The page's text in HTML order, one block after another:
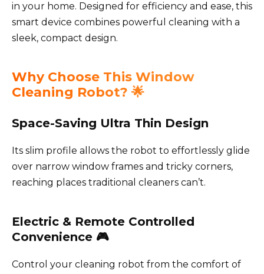
in your home. Designed for efficiency and ease, this
smart device combines powerful cleaning with a
sleek, compact design.
Why Choose This Window
Cleaning Robot? 🌟
Space-Saving Ultra Thin Design
Its slim profile allows the robot to effortlessly glide
over narrow window frames and tricky corners,
reaching places traditional cleaners can’t.
Electric & Remote Controlled
Convenience 🎮
Control your cleaning robot from the comfort of